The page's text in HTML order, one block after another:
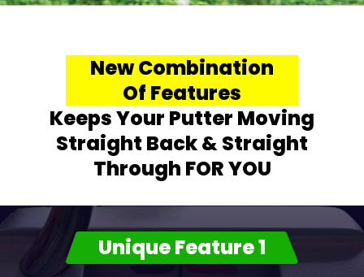
New Combination
Of Features
Keeps Your Putter Moving
Straight Back & Straight
Through FOR YOU
Unique Feature 1